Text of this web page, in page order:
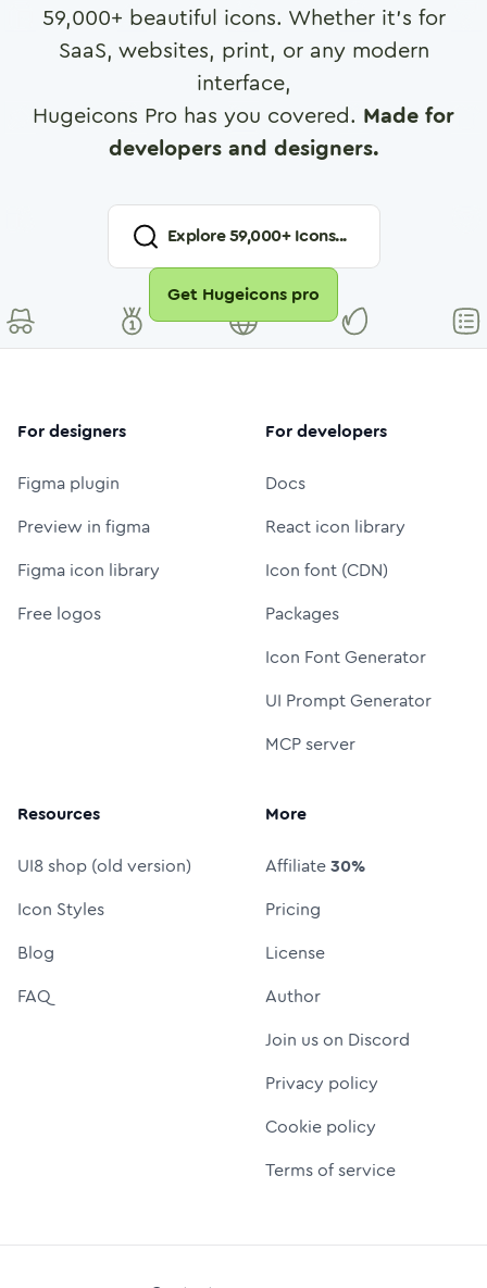
59,000+ beautiful icons. Whether it's for
SaaS, websites, print, or any modern
interface,
Hugeicons Pro has you covered. Made for
developers and designers.
Explore59,000+ Icons...
Get Hugeicons pro
For designers
Figma plugin
Preview in figma
Figma icon library
Free logos
For developers
Docs
React icon library
Icon font (CDN)
Packages
Icon Font Generator
UI Prompt Generator
MCP server
Resources
UI8 shop (old version)
Icon Styles
Blog
FAQ
More
Affiliate30%
Pricing
License
Author
Join us on Discord
Privacy policy
Cookie policy
Terms of service